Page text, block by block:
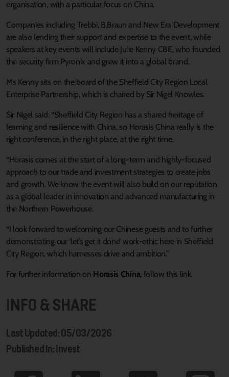
organisation, with a particular focus on China.
Companies including Trebbi, B.Braun and New Era Development
are also lending their support and expertise to the event, while
speakers at key events will include Julie Kenny CBE, who founded
the security firm Pyronix and grew it into a global brand.
Ms Kenny sits on the board of the Sheffield City Region Local
Enterprise Partnership, which is chaired by Sir Nigel Knowles.
Sir Nigel said: “Sheffield City Region has a shared heritage of
learning and resilience with China, so Horasis China really is the
right conference, in the right place, at the right time.
“Horasis comes at the start of a long-term and highly-focused
approach to our trade and investment strategies to create jobs
and growth. We know the event will also build on our reputation
as a global leader in innovation and advanced manufacturing in
the Northern Powerhouse.
“I look forward to welcoming our Chinese guests and to further
demonstrating our ‘let’s get it done’ work-ethic here in Sheffield
City Region, which harnesses drive and ambition.”
For further information on Horasis China, follow this link.
INFO & SHARE
Last Updated: 05/03/2026
Published In: Invest